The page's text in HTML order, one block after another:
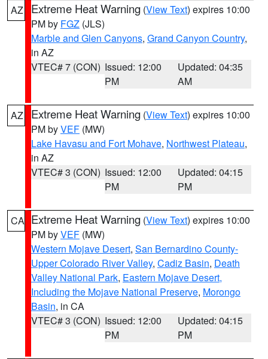
AZ Extreme Heat Warning (View Text) expires 10:00
PM by FGZ (JLS)
Marble and Glen Canyons, Grand Canyon Country,
in AZ
VTEC# 7 (CON) Issued: 12:00
PM
Updated: 04:35
AM
AZ Extreme Heat Warning (View Text) expires 10:00
PM byVEF (MW)
Lake Havasu and Fort Mohave, Northwest Plateau,
in AZ
VTEC# 3 (CON) Issued: 12:00
PM
Updated: 04:15
PM
CA Extreme Heat Warning (View Text) expires 10:00
PM byVEF (MW)
Western Mojave Desert, San Bernardino County-
Upper Colorado River Valley, Cadiz Basin, Death
Valley National Park, Eastern Mojave Desert,
Including the Mojave National Preserve, Morongo
Basin, in CA
VTEC# 3 (CON) Issued: 12:00
PM
Updated: 04:15
PM